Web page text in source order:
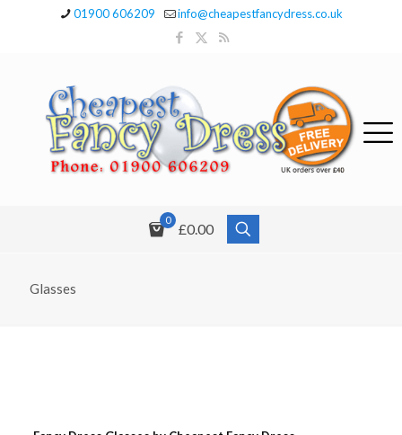
01900 606209 info@cheapestfancydress.co.uk
0
£0.00
Glasses